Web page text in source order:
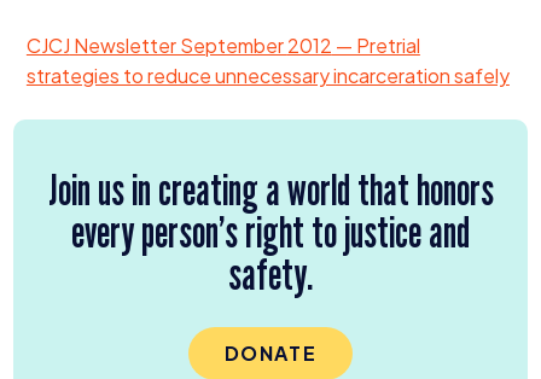
CJCJ Newsletter September2012 — Pretrial
strategies to reduce unnecessary incarceration safely
Join us in creating a world that honors
every person’s right to justice and
safety.
DONATE